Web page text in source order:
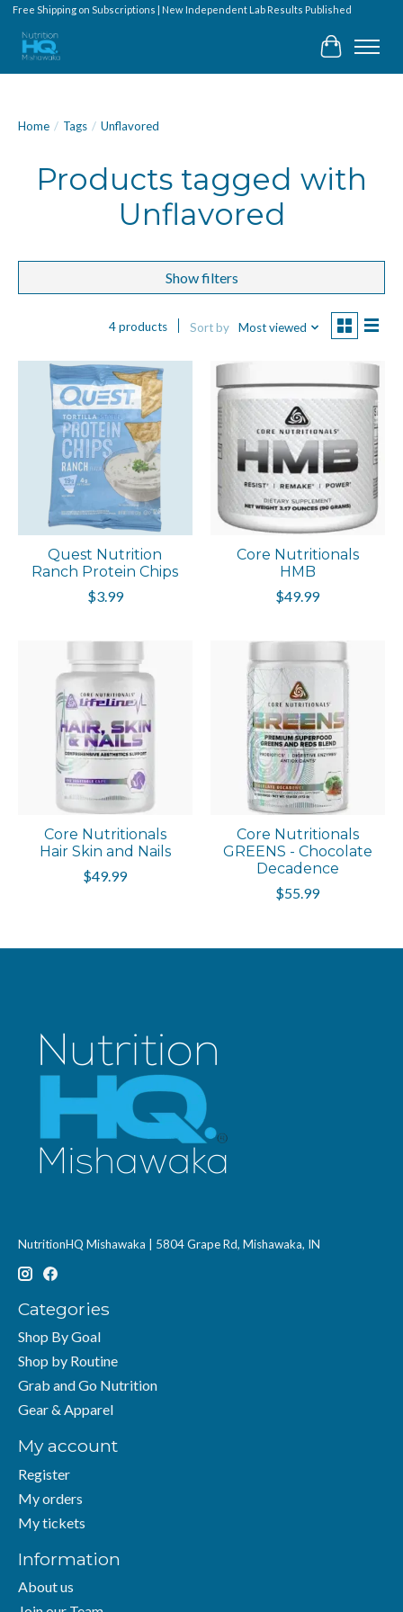
Free Shipping on Subscriptions | New Independent Lab Results Published
Cart
Home / Tags / Unflavored
Products tagged with
Unflavored
Show filters
4 products Sort by Most viewed
Quest Nutrition
Ranch Protein Chips
$3.99
Core Nutritionals
HMB
$49.99
Core Nutritionals
Hair Skin and Nails
$49.99
Core Nutritionals
GREENS - Chocolate
Decadence
$55.99
NutritionHQ Mishawaka | 5804 Grape Rd, Mishawaka, IN
Categories
Shop By Goal
Shop by Routine
Grab and Go Nutrition
Gear & Apparel
My account
Register
My orders
My tickets
Information
About us